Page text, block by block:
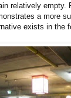
relatively empty.
a more
exists in the